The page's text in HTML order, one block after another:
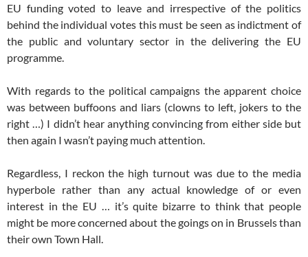
EU funding voted to leave and irrespective of the politics
behind the individual votes this must be seen as indictment of
the public and voluntary sector in the delivering the EU
programme.
With regards to the political campaigns the apparent choice
was between buffoons and liars (clowns to left, jokers to the
right …) I didn’t hear anything convincing from either side but
then again I wasn’t paying much attention.
Regardless, I reckon the high turnout was due to the media
hyperbole rather than any actual knowledge of or even
interest in the EU … it’s quite bizarre to think that people
might be more concerned about the goings on in Brussels than
their own Town Hall.